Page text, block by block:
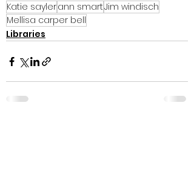
Katie saylerann smartJim windisch
Mellisa carper bell
Libraries